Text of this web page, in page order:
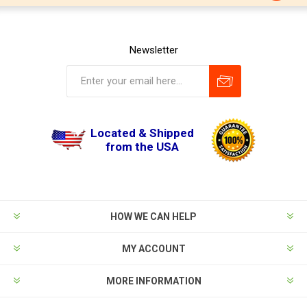
Newsletter
Located & Shipped
from the USA
HOW WE CAN HELP
MY ACCOUNT
MORE INFORMATION